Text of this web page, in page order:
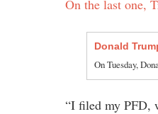
On the last one,
Donald
On Tuesday,
“I filed my PFD,